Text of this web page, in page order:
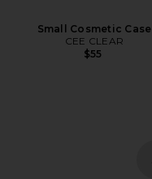
Small Cosmetic Case
CEE CLEAR
$55